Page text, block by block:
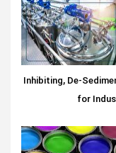
Inhibiting, De-
for